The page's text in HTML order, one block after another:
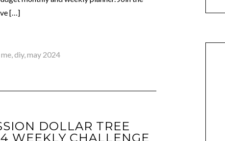
[…]
,diy,may 2024
DOLLAR TREE
WEEKLY CHALLENGE